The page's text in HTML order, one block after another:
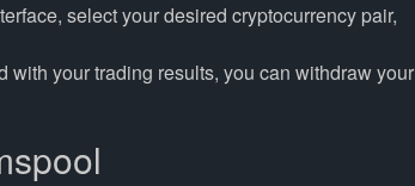
select your desired cryptocurrency pair,
with your trading results, you can withdraw your